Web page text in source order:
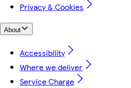
Privacy & Cookies
About
Accessibility
Where we deliver
Service Charge